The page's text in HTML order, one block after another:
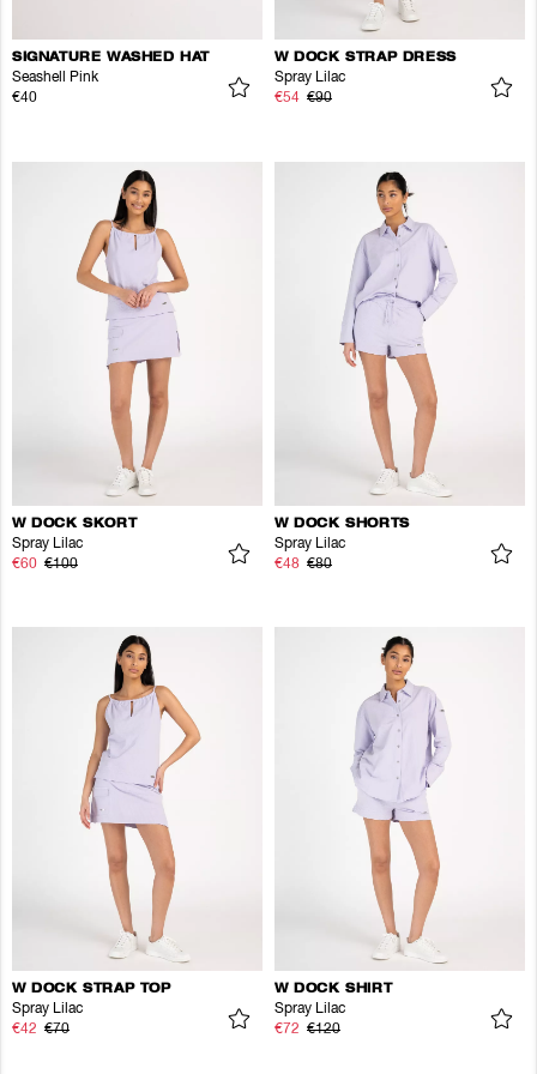
SIGNATURE WASHED HAT
Seashell Pink
€40
W DOCK STRAP DRESS
Spray Lilac
€54 €90
W DOCK SKORT
Spray Lilac
€60 €100
W DOCK SHORTS
Spray Lilac
€48 €80
W DOCK STRAP TOP
Spray Lilac
€42 €70
W DOCK SHIRT
Spray Lilac
€72 €120